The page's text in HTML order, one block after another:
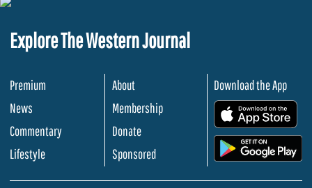
Explore The Western Journal
Premium
News
Commentary
Lifestyle
About
Membership
Donate
Sponsored
Download the App